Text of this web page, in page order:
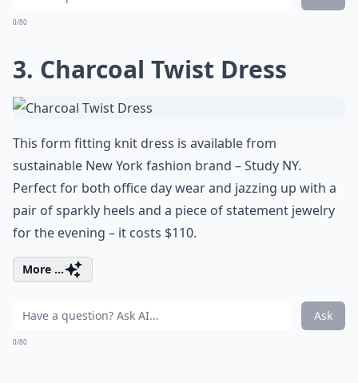
0/80
3. Charcoal Twist Dress
This form fitting knit dress is available from
sustainable New York fashion brand – Study NY.
Perfect for both office day wear and jazzing up with a
pair of sparkly heels and a piece of statement jewelry
for the evening – it costs $110.
More ...
Ask
0/80